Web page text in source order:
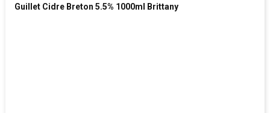
Guillet Cidre Breton 5.5% 1000ml Brittany